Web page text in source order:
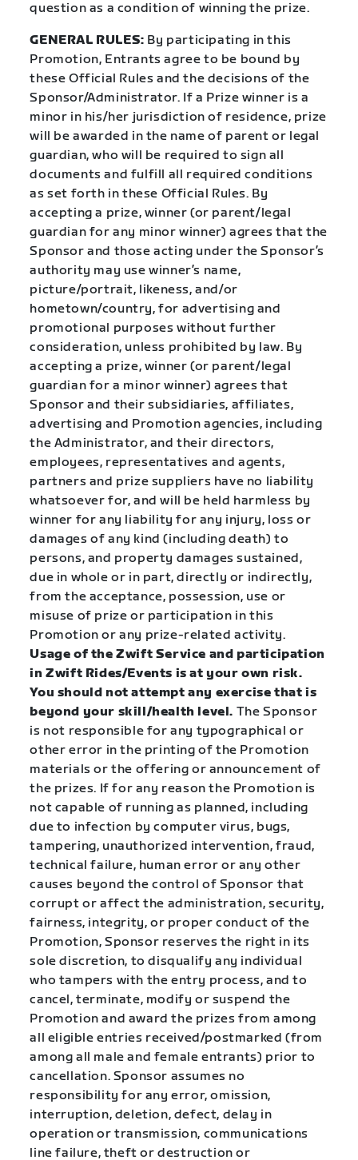
question as a condition of winning the prize.
GENERAL RULES: By participating in this
Promotion, Entrants agree to be bound by
these Official Rules and the decisions of the
Sponsor/Administrator. If a Prize winner is a
minor in his/her jurisdiction of residence, prize
will be awarded in the name of parent or legal
guardian, who will be required to sign all
documents and fulfill all required conditions
as set forth in these Official Rules. By
accepting a prize, winner (or parent/legal
guardian for any minor winner) agrees that the
Sponsor and those acting under the Sponsor’s
authority may use winner’s name,
picture/portrait, likeness, and/or
hometown/country, for advertising and
promotional purposes without further
consideration, unless prohibited by law. By
accepting a prize, winner (or parent/legal
guardian for a minor winner) agrees that
Sponsor and their subsidiaries, affiliates,
advertising and Promotion agencies, including
the Administrator, and their directors,
employees, representatives and agents,
partners and prize suppliers have no liability
whatsoever for, and will be held harmless by
winner for any liability for any injury, loss or
damages of any kind (including death) to
persons, and property damages sustained,
due in whole or in part, directly or indirectly,
from the acceptance, possession, use or
misuse of prize or participation in this
Promotion or any prize-related activity.
Usage of the Zwift Service and participation
in Zwift Rides/Events is at your own risk.
You should not attempt any exercise that is
beyond your skill/health level. The Sponsor
is not responsible for any typographical or
other error in the printing of the Promotion
materials or the offering or announcement of
the prizes. If for any reason the Promotion is
not capable of running as planned, including
due to infection by computer virus, bugs,
tampering, unauthorized intervention, fraud,
technical failure, human error or any other
causes beyond the control of Sponsor that
corrupt or affect the administration, security,
fairness, integrity, or proper conduct of the
Promotion, Sponsor reserves the right in its
sole discretion, to disqualify any individual
who tampers with the entry process, and to
cancel, terminate, modify or suspend the
Promotion and award the prizes from among
all eligible entries received/postmarked (from
among all male and female entrants) prior to
cancellation. Sponsor assumes no
responsibility for any error, omission,
interruption, deletion, defect, delay in
operation or transmission, communications
line failure, theft or destruction or